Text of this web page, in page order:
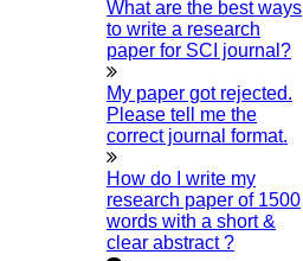
What are the best ways
to write a research
paper for SCI journal?
My paper got rejected.
Please tell me the
correct journal format.
How do I write my
research paper of 1500
words with a short &
clear abstract ?
Research Proposal Writing
Research Implementation
SCI & SCIE Index
Scopus Index